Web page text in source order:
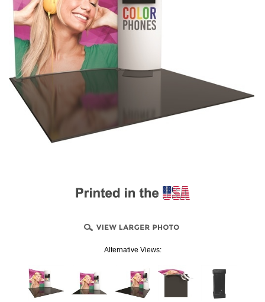
Alternative Views: